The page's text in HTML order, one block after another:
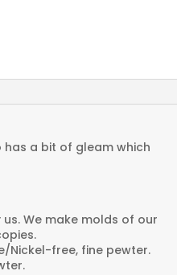
a bit of gleam which
We make molds of our
Nickel-free, fine pewter.